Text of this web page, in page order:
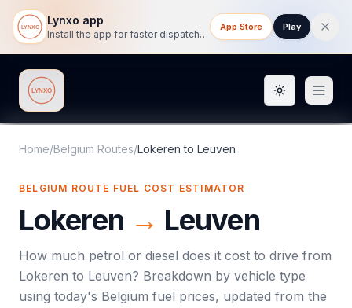
Lynxo app
Install the app for faster dispatch tracking on mobile.
App Store Play
Lynxo Toggle
Home/Belgium Routes/Lokeren to Leuven
BELGIUM ROUTE FUEL COST ESTIMATOR
Lokeren → Leuven
How much petrol or diesel does it cost to drive from
Lokeren to Leuven? Breakdown by vehicle type
using today's Belgium fuel prices, updated from the